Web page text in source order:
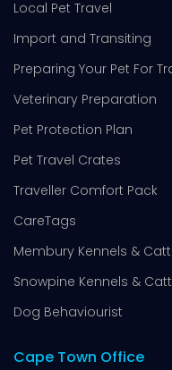
Local Pet Travel
Import and Transiting
Preparing Your Pet For
Veterinary Preparation
Pet Protection Plan
Pet Travel Crates
Traveller Comfort Pack
CareTags
Membury Kennels &
Snowpine Kennels &
Dog Behaviourist
Cape Town Office